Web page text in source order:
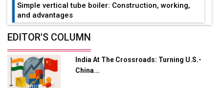
Simple vertical tube boiler: Construction, working,
and advantages
Future of Quasi Solid Electrolytes in Long Range
Adani's E-Mobility Arm Invests Rs 100 Crore in EV
Charging Network Expansion
EDITOR'S COLUMN
India At The Crossroads: Turning U.S.-
China...